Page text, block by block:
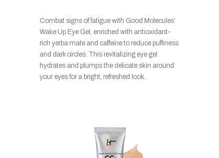
Combat signs of fatigue with Good Molecules’
Wake Up Eye Gel, enriched with antioxidant-
rich yerba mate and caffeine to reduce puffiness
and dark circles. This revitalizing eye gel
hydrates and plumps the delicate skin around
your eyes for a bright, refreshed look.